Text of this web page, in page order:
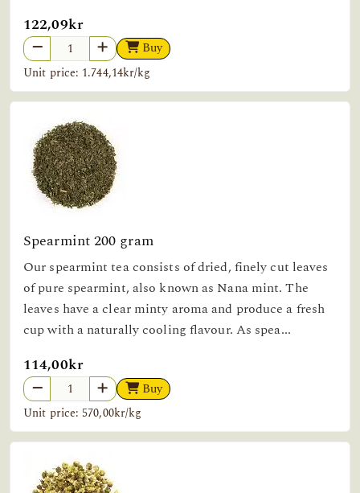
122,09kr
Buy
Unit price: 1.744,14kr/kg
Spearmint 200 gram
Our spearmint tea consists of dried, finely cut leaves
of pure spearmint, also known as Nana mint. The
leaves have a clear minty aroma and produce a fresh
cup with a naturally cooling flavour. As spea...
114,00kr
Buy
Unit price: 570,00kr/kg